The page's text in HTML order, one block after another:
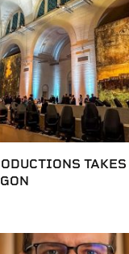
TAKES